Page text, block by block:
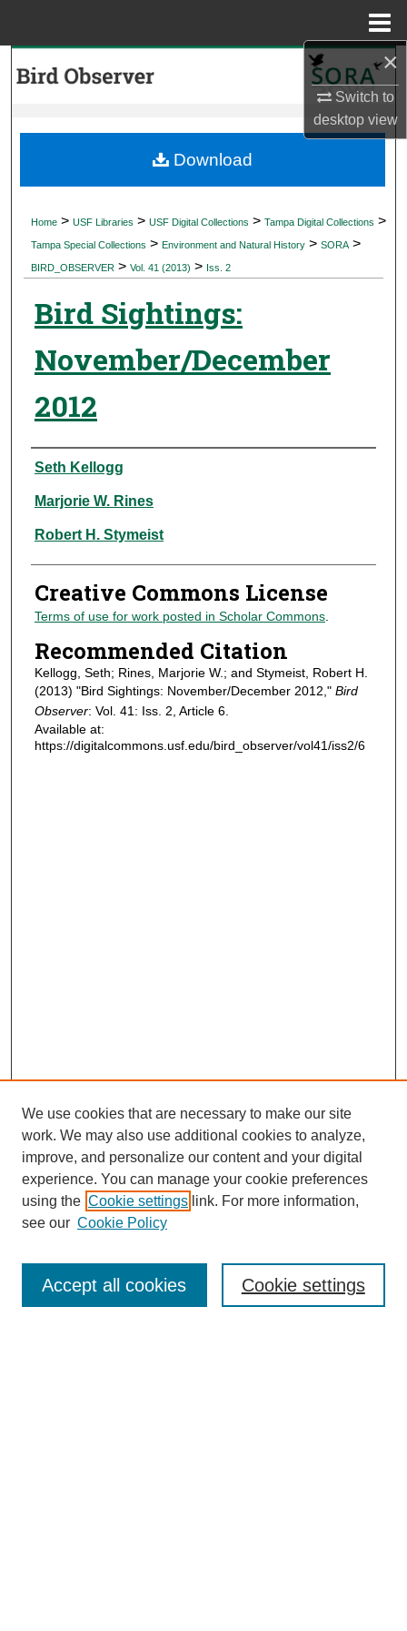
×
Switch to
desktopview
My Account
Digital Commons Network™
Home > USF Libraries > USF Digital Collections > Tampa Digital Collections >
Tampa Special Collections > Environment and Natural History > SORA >
BIRD_OBSERVER > Vol. 41 (2013) > Iss. 2
Bird Sightings:
November/December
2012
Authors
Seth Kellogg
Marjorie W. Rines
Robert H. Stymeist
Creative Commons License
Terms of use for work posted in Scholar Commons.
Recommended Citation
Kellogg, Seth; Rines, Marjorie W.; and Stymeist, Robert H.
(2013) "Bird Sightings: November/December 2012," Bird
Observer: Vol. 41: Iss. 2, Article 6.
Available at:
https://digitalcommons.usf.edu/bird_observer/vol41/iss2/6
Download
Journal Home
Submit Article
Most Popular Papers
We use cookies that are necessary to make our site
work. We may also use additional cookies to analyze,
improve, and personalize our content and your digital
experience. You can manage your cookie preferences
using the Cookie settings link. For more information,
see our Cookie Policy
Cookie settings
Accept all cookies